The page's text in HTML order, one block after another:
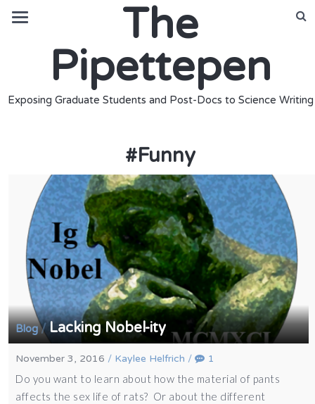
The
Pipettepen
Exposing Graduate Students and Post-Docs to Science Writing
#Funny
Blog/Lacking Nobel-ity
November 3, 2016 / Kaylee Helfrich / 1
Do you want to learn about how the material of pants
affects the sex life of rats? Or about the different